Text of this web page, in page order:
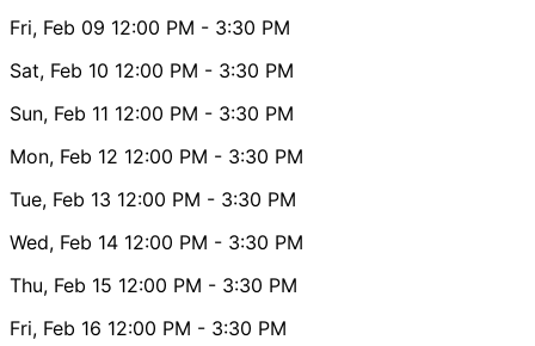
Fri, Feb 09 12:00 PM - 3:30 PM
Sat, Feb 10 12:00 PM - 3:30 PM
Sun, Feb 11 12:00 PM - 3:30 PM
Mon, Feb 12 12:00 PM - 3:30 PM
Tue, Feb 13 12:00 PM - 3:30 PM
Wed, Feb 14 12:00 PM - 3:30 PM
Thu, Feb 15 12:00 PM - 3:30 PM
Fri, Feb 16 12:00 PM - 3:30 PM